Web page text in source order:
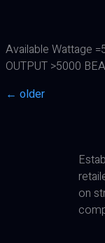
Available Wattage
OUTPUT >5000
← older
on